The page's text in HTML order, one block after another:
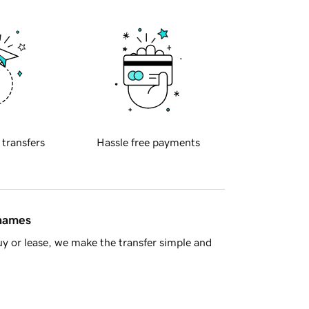
transfers Hassle free payments
or lease, we make the transfer simple and